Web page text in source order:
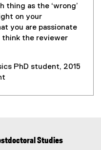
thing as the ‘wrong’
on your
you are passionate
think the reviewer
PhD student, 2015
Studies